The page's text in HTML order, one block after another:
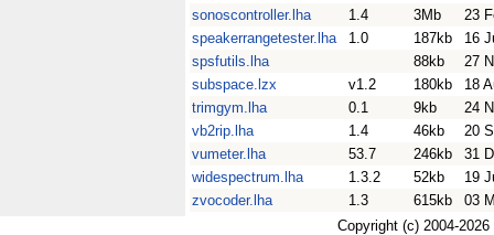
sonoscontroller.lha 1.4 3Mb
23
speakerrangetester.lha
1.0 187kb
16
spsfutils.lha
88kb
27
subspace.lzx
v1.2 180kb
18
trimgym.lha
0.1 9kb
24
vb2rip.lha
1.4 46kb
20
vumeter.lha
53.7 246kb
31
widespectrum.lha
1.3.2 52kb
19
zvocoder.lha
1.3 615kb
03
Copyright (c) 2004-